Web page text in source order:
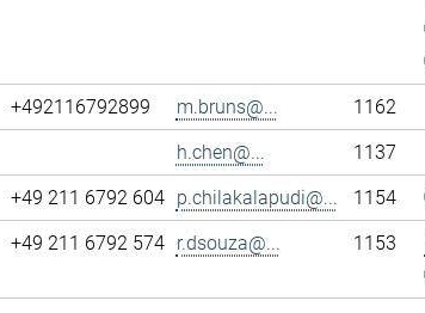
+492116792899 m.bruns@...
1162
h.chen@...
1137
+49 211 6792 604 p.chilakalapudi@... 1154
+49 211 6792 574 r.dsouza@... 1153